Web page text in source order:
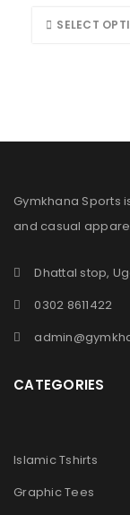
SELECT
Gymkhana Sports
and casual
Dhattal stop,
0302 8611422
CATEGORIES
Islamic Tshirts
Graphic Tees